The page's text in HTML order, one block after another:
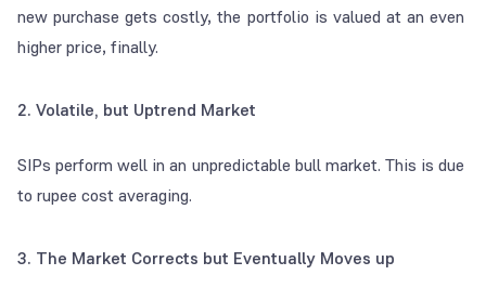
new purchase gets costly, the portfolio is valued at an even
higher price, finally.
2. Volatile, but Uptrend Market
SIPs perform well in an unpredictable bull market. This is due
to rupee cost averaging.
3. The Market Corrects but Eventually Moves up